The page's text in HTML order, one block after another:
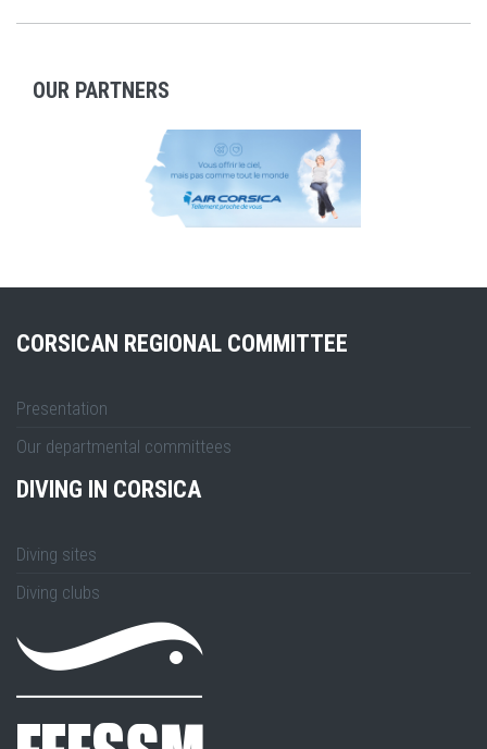
OUR PARTNERS
CORSICAN REGIONAL COMMITTEE
Presentation
Our departmental committees
DIVING IN CORSICA
Diving sites
Diving clubs